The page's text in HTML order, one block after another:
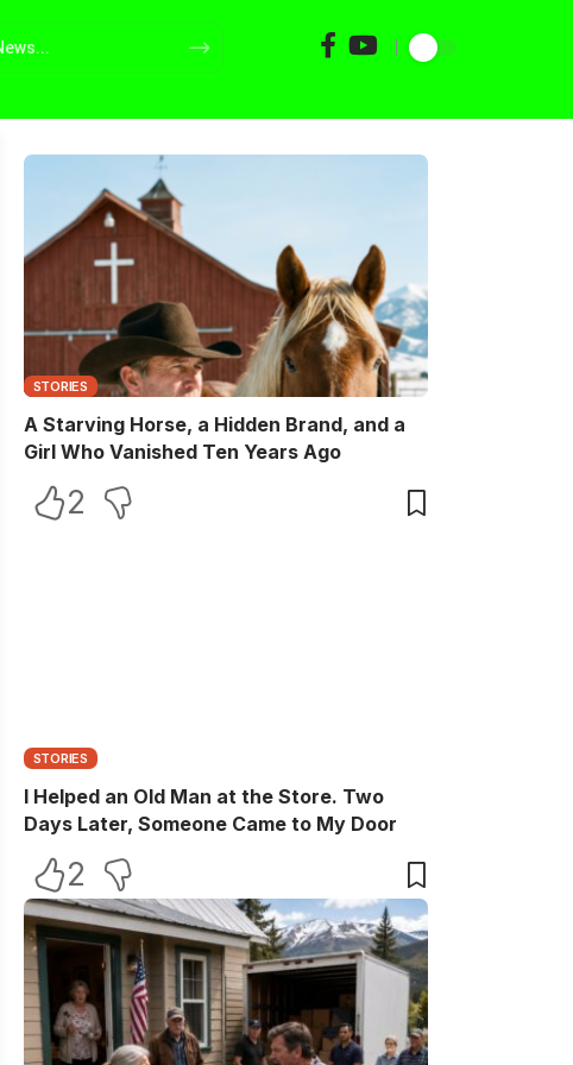
STORIES
A Starving Horse, a Hidden Brand, and a
Girl Who Vanished Ten Years Ago
2
STORIES
I Helped an Old Man at the Store. Two
Days Later, Someone Came to My Door
2